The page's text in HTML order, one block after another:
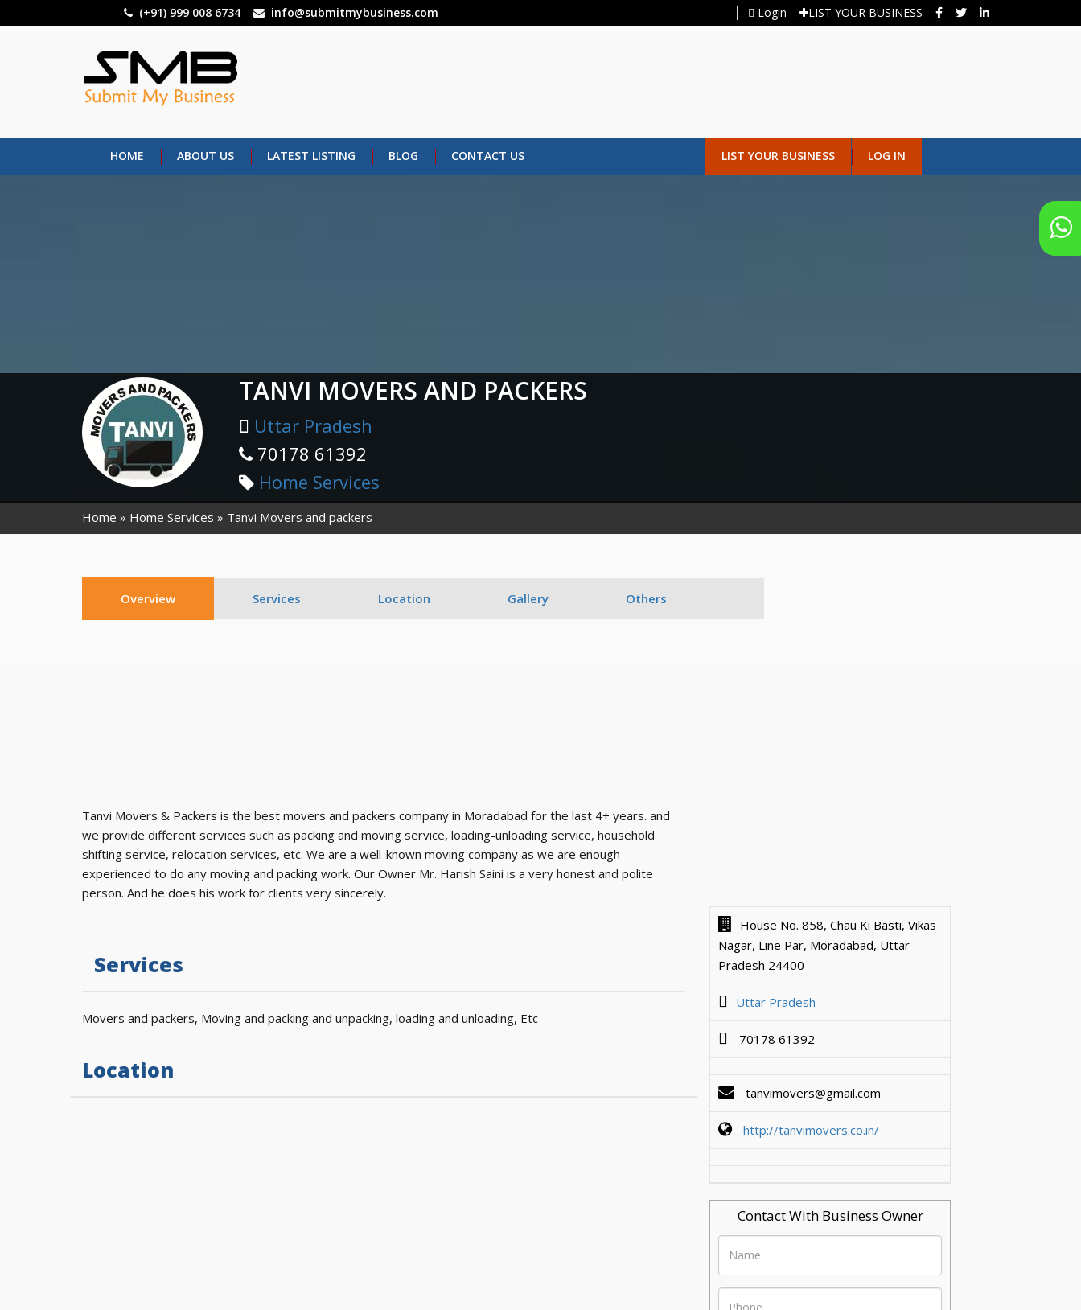
to
(+91) 999 008 6734 info@submitmybusiness.com Login LIST YOUR BUSINESS
HOME ABOUT US LATEST LISTING BLOG CONTACT US LIST YOUR BUSINESS LOG IN
TANVI MOVERS AND PACKERS
Uttar Pradesh
70178 61392
Home Services
Home Home Services Tanvi Movers and packers
Overview Services Location Gallery Others
Tanvi Movers & Packers is the best movers and packers company in Moradabad for the last 4+ years. and
we provide different services such as packing and moving service, loading-unloading service, household
shifting service, relocation services, etc. We are a well-known moving company as we are enough
experienced to do any moving and packing work. Our Owner Mr. Harish Saini is a very honest and polite
person. And he does his work for clients very sincerely.
Services
Movers and packers, Moving and packing and unpacking, loading and unloading, Etc
Location
House No. 858, Chau Ki Basti, Vikas
Nagar, Line Par, Moradabad, Uttar
Pradesh 24400
Uttar Pradesh
70178 61392
tanvimovers@gmail.com
http://tanvimovers.co.in/
Contact With Business Owner